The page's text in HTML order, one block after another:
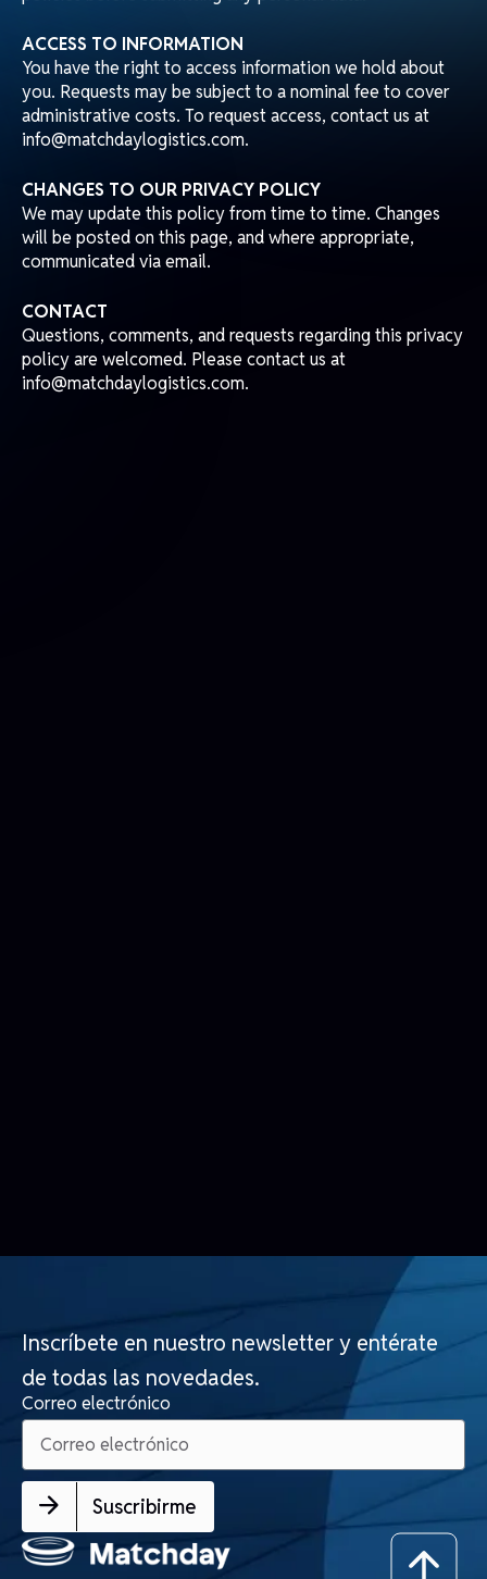
ACCESS TO INFORMATION
You have the right to access information we hold about
you. Requests may be subject to a nominal fee to cover
administrative costs. To request access, contact us at
info@matchdaylogistics.com.
CHANGES TO OUR PRIVACY POLICY
We may update this policy from time to time. Changes
will be posted on this page, and where appropriate,
communicated via email.
CONTACT
Questions, comments, and requests regarding this privacy
policy are welcomed. Please contact us at
info@matchdaylogistics.com.
Inscríbete en nuestro newsletter y entérate
de todas las novedades.
Correo electrónico
Suscribirme